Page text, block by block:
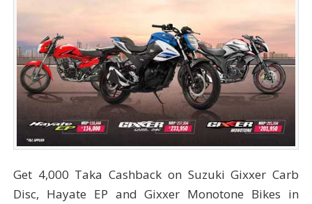
Get 4,000 Taka Cashback on Suzuki Gixxer Carb
Disc, Hayate EP and Gixxer Monotone Bikes in